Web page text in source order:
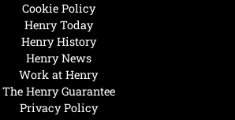
Henry Today
Henry History
Henry News
Work at Henry
The Henry Guarantee
Privacy Policy
Cookie Policy